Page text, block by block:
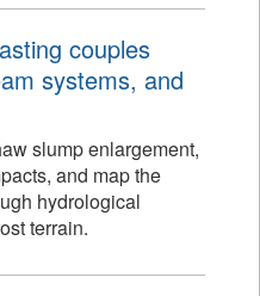
couples
systems, and
slump enlargement,
and map the
hydrological
terrain.